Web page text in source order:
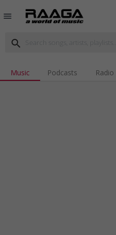
menu
search
Music Podcasts Radio